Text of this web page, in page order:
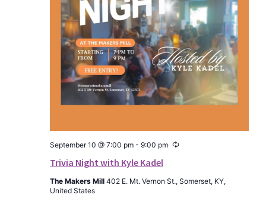
Trivia Night with Kyle Kadel
September 10 @ 7:00 pm- 9:00 pm Recurring
The Makers Mill 402 E. Mt. Vernon St., Somerset, KY,
United States